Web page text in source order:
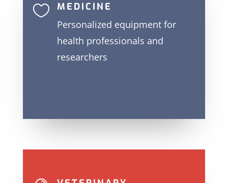

MEDICINE
Personalized equipment for
health professionals and
researchers